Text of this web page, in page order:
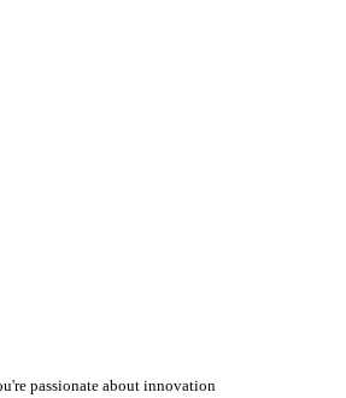
passionate about innovation